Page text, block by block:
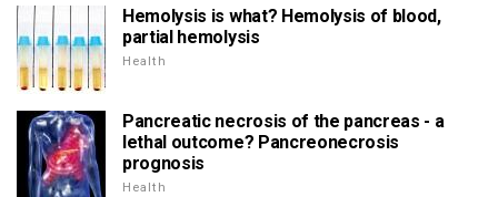
Hemolysis is what? Hemolysis of blood,
partial hemolysis
Health
Pancreatic necrosis of the pancreas - a
lethal outcome? Pancreonecrosis
prognosis
Health